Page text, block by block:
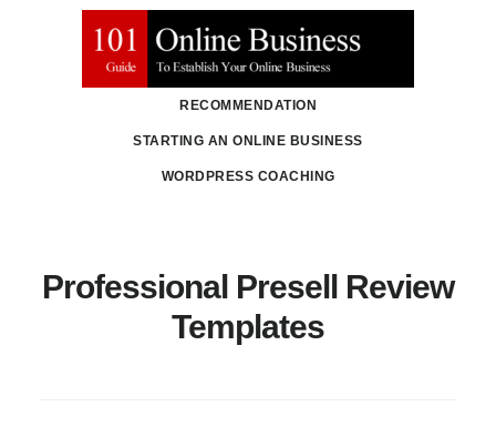
RECOMMENDATION
STARTING AN ONLINE BUSINESS
WORDPRESS COACHING
Professional Presell Review
Templates